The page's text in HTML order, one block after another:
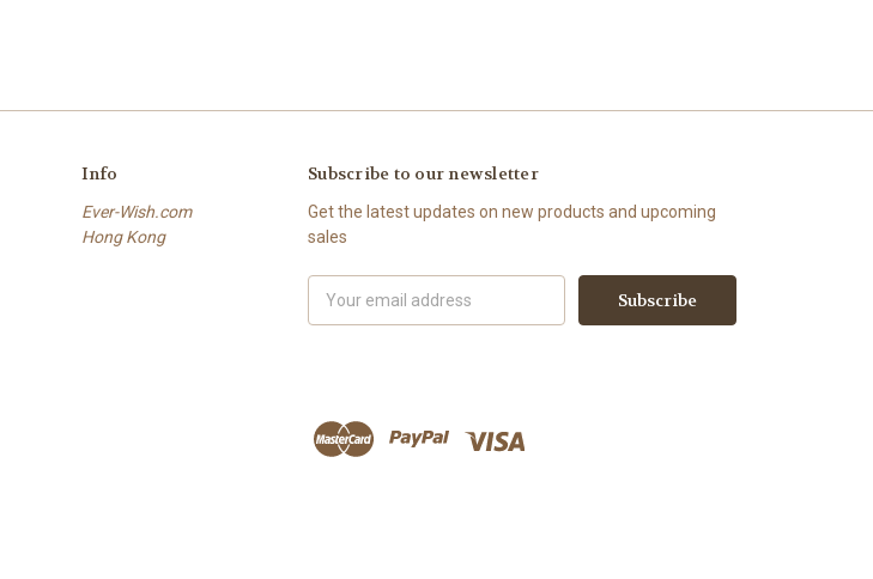
Info
Ever-Wish.com
Hong Kong
Subscribe to our newsletter
Get the latest updates on new products and upcoming
sales
Address